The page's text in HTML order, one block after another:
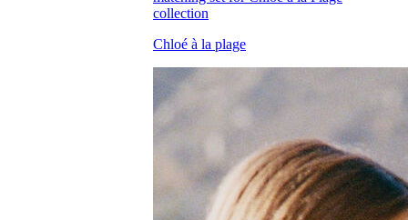
Chloé à la plage